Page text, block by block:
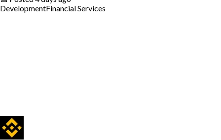
DevelopmentFinancial Services